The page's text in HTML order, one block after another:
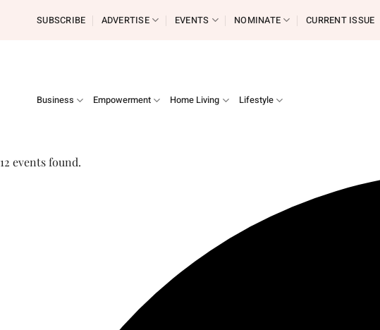
SUBSCRIBE ADVERTISE EVENTS NOMINATE CURRENT ISSUE
Business Empowerment Home Living Lifestyle
12 events found.